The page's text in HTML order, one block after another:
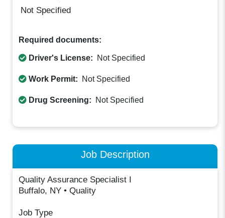
Not Specified
Required documents:
Driver's License: Not Specified
Work Permit: Not Specified
Drug Screening: Not Specified
Job Description
Quality Assurance Specialist I
Buffalo, NY • Quality
Job Type